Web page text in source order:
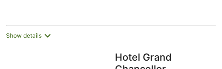
night
Show details
Hotel Grand